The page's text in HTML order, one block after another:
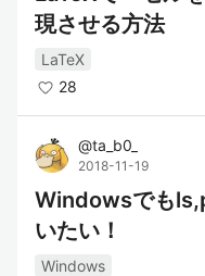
現させる方法
LaTeX
28
@ta_b0_
2018-11-19
Windowsでも
いたい！
Windows